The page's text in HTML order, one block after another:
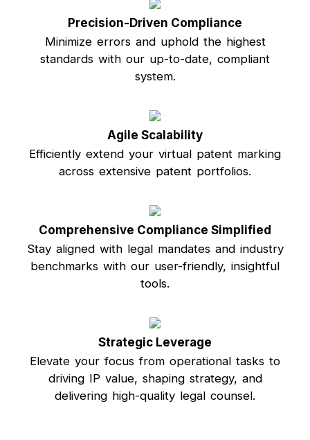
Precision-Driven Compliance
Minimize errors and uphold the highest
standards with our up-to-date, compliant
system.
Agile Scalability
Efficiently extend your virtual patent marking
across extensive patent portfolios.
Comprehensive Compliance Simplified
Stay aligned with legal mandates and industry
benchmarks with our user-friendly, insightful
tools.
Strategic Leverage
Elevate your focus from operational tasks to
driving IP value, shaping strategy, and
delivering high-quality legal counsel.